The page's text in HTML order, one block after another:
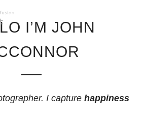
I’M JOHN
I capture happiness